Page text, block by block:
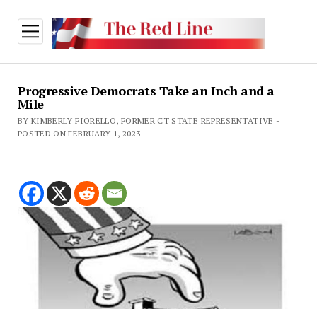
open
menu
Progressive Democrats Take an Inch and a
Mile
BY KIMBERLY FIORELLO, FORMER CT STATE REPRESENTATIVE -
POSTED ON FEBRUARY 1, 2023